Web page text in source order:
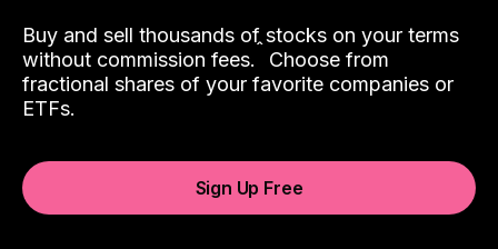
Buy and sell thousands of stocks on your terms
without commission fees.ˆ Choose from
fractional shares of your favorite companies or
ETFs.
Sign Up Free